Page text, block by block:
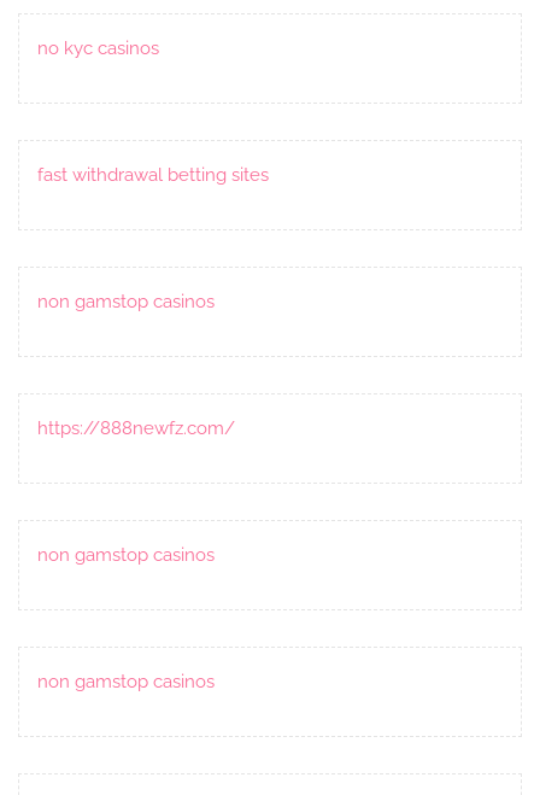
no kyc casinos
fast withdrawal betting sites
non gamstop casinos
https://888newfz.com/
non gamstop casinos
non gamstop casinos